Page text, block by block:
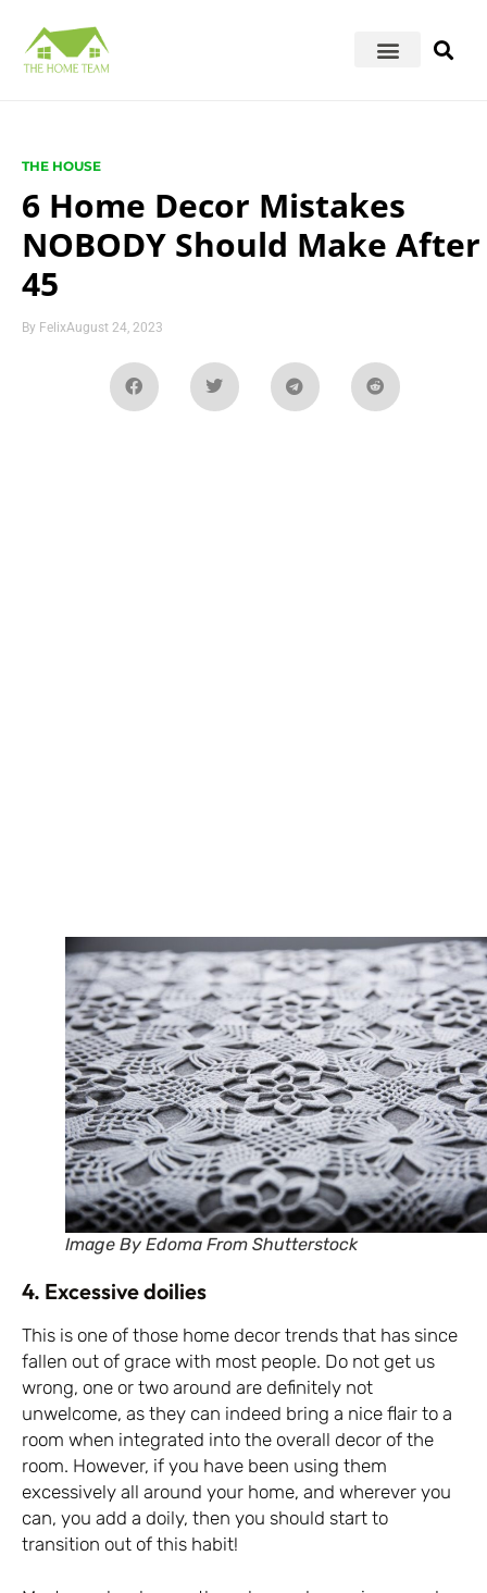
THE HOUSE
6 Home Decor Mistakes
NOBODY Should Make After
45
By FelixAugust 24, 2023
Image By Edoma From Shutterstock
4. Excessive doilies
This is one of those home decor trends that has since
fallen out of grace with most people. Do not get us
wrong, one or two around are definitely not
unwelcome, as they can indeed bring a nice flair to a
room when integrated into the overall decor of the
room. However, if you have been using them
excessively all around your home, and wherever you
can, you add a doily, then you should start to
transition out of this habit!